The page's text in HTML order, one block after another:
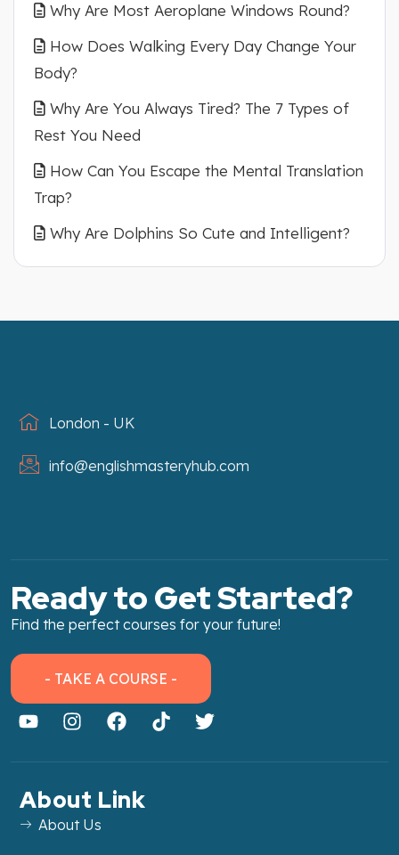
Why Are Most Aeroplane Windows Round?
How Does Walking Every Day Change Your
Body?
Why Are You Always Tired? The 7 Types of
Rest You Need
How Can You Escape the Mental Translation
Trap?
Why Are Dolphins So Cute and Intelligent?
London - UK
info@englishmasteryhub.com
Ready to Get Started?
Find the perfect courses for your future!
- TAKE A COURSE -
About Link
About Us